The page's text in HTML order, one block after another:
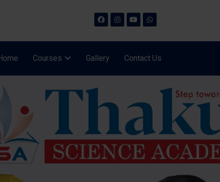
Courses Gallery Contact Us